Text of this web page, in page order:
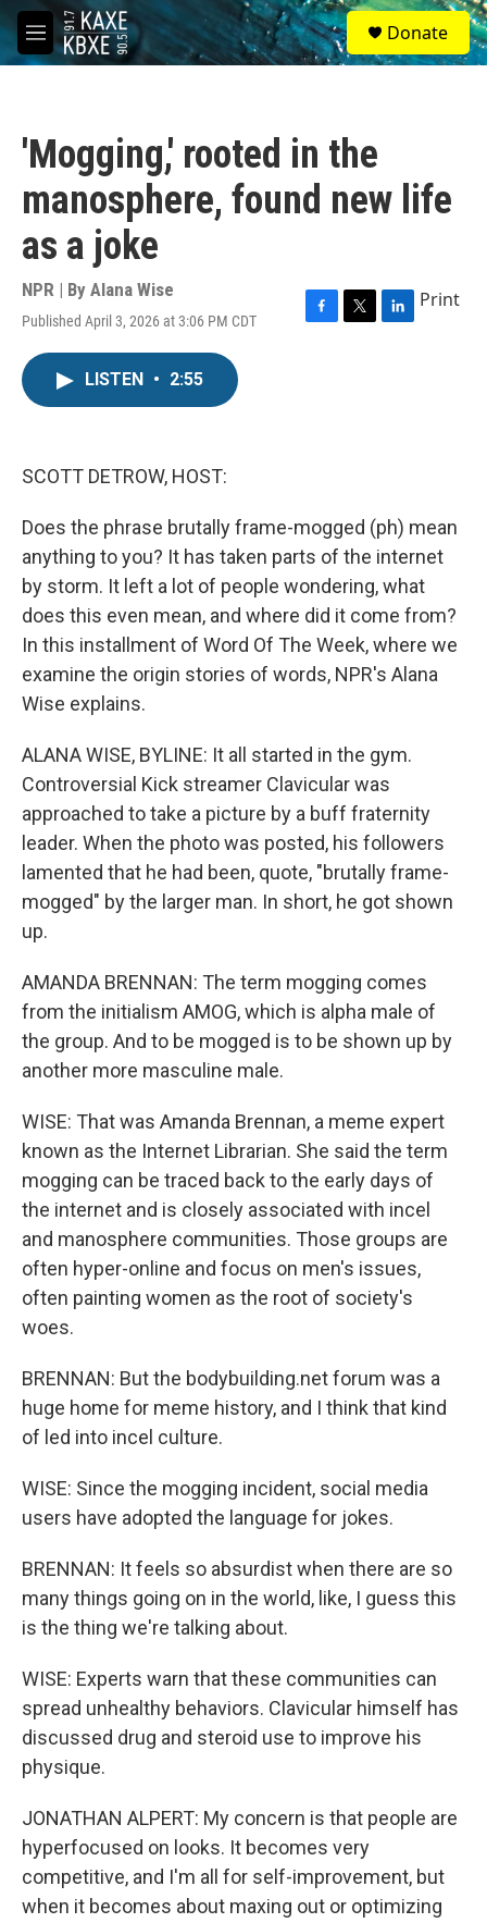
Skip to main content
M
e
S
e
a
Donate
'Mogging,' rooted in the
manosphere, found new life
as a joke
NPR | By Alana Wise
Published April 3, 2026 at 3:06 PM CDT
F
T
L
Print
LISTEN • 2:55
SCOTT DETROW, HOST:
Does the phrase brutally frame-mogged (ph) mean
anything to you? It has taken parts of the internet
by storm. It left a lot of people wondering, what
does this even mean, and where did it come from?
In this installment of Word Of The Week, where we
examine the origin stories of words, NPR's Alana
Wise explains.
ALANA WISE, BYLINE: It all started in the gym.
Controversial Kick streamer Clavicular was
approached to take a picture by a buff fraternity
leader. When the photo was posted, his followers
lamented that he had been, quote, "brutally frame-
mogged" by the larger man. In short, he got shown
up.
AMANDA BRENNAN: The term mogging comes
from the initialism AMOG, which is alpha male of
the group. And to be mogged is to be shown up by
another more masculine male.
WISE: That was Amanda Brennan, a meme expert
known as the Internet Librarian. She said the term
mogging can be traced back to the early days of
the internet and is closely associated with incel
and manosphere communities. Those groups are
often hyper-online and focus on men's issues,
often painting women as the root of society's
woes.
BRENNAN: But the bodybuilding.net forum was a
huge home for meme history, and I think that kind
of led into incel culture.
WISE: Since the mogging incident, social media
users have adopted the language for jokes.
BRENNAN: It feels so absurdist when there are so
many things going on in the world, like, I guess this
is the thing we're talking about.
WISE: Experts warn that these communities can
spread unhealthy behaviors. Clavicular himself has
discussed drug and steroid use to improve his
physique.
JONATHAN ALPERT: My concern is that people are
hyperfocused on looks. It becomes very
competitive, and I'm all for self-improvement, but
when it becomes about maxing out or optimizing